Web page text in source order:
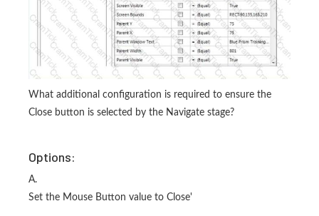
What additional configuration is required to ensure the
Close button is selected by the Navigate stage?
Options:
A.
Set the Mouse Button value to Close'